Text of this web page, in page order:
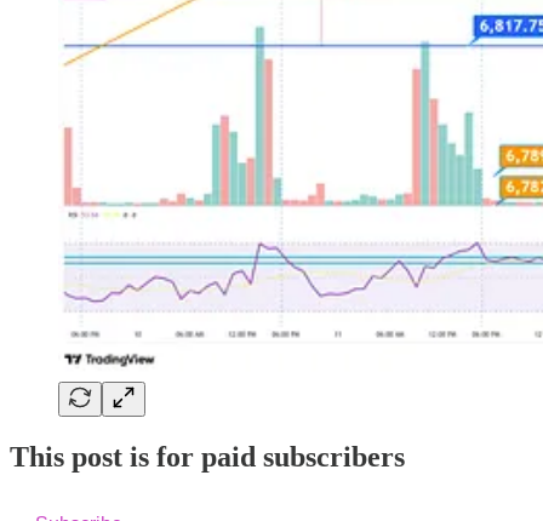
This post is for paid subscribers